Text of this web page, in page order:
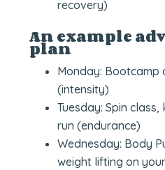
recovery)
An example
plan
Monday: Bootcamp
(intensity)
Tuesday: Spin
run (endurance)
Wednesday: Body
weight lifting on